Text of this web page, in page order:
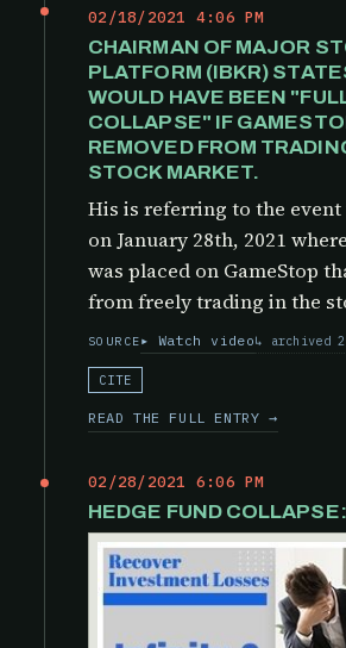
02/18/2021 4:06 PM
CHAIRMAN OF MAJOR
PLATFORM (IBKR)
WOULD HAVE BEEN
COLLAPSE" IF
REMOVED FROM
STOCK MARKET.
His is referring to the
on January 28th, 2021
was placed on GameStop
from freely trading in the
SOURCE Watch video archived
CITE
READ THE FULL ENTRY →
02/28/2021 6:06 PM
HEDGE FUND